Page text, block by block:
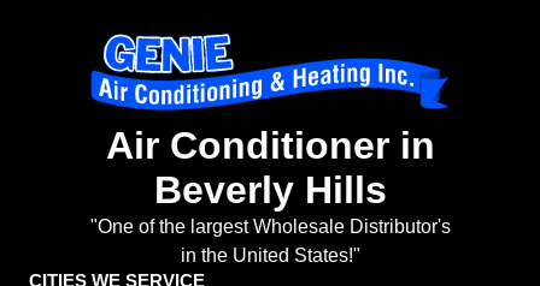
Air Conditioner in
Beverly Hills
"One of the largest Wholesale Distributor's
in the United States!"
CITIES WE SERVICE